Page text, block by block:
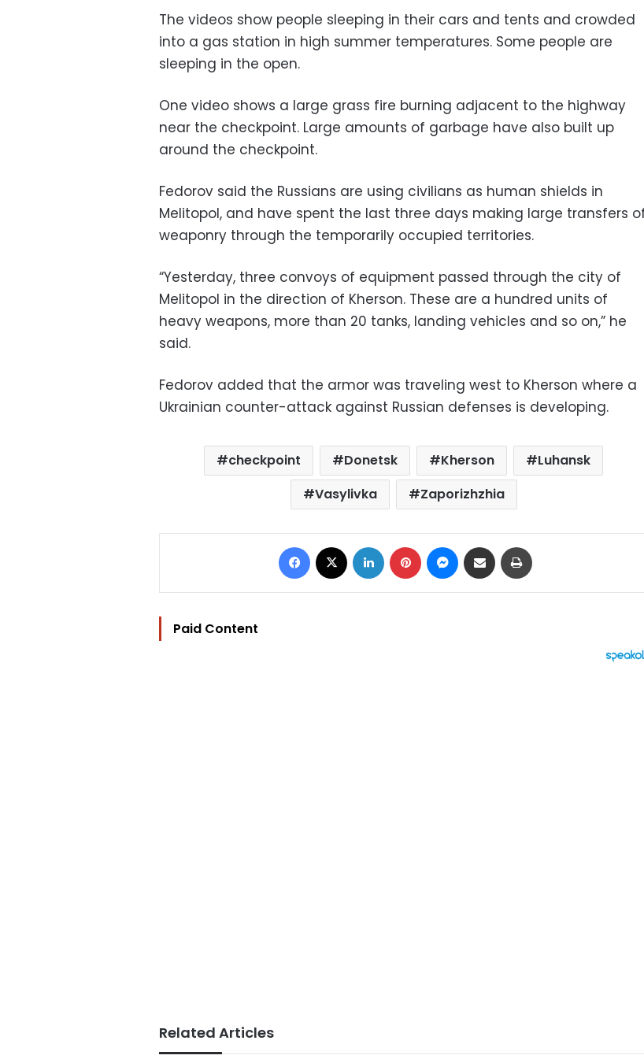
The videos show people sleeping in their cars and tents and crowded
into a gas station in high summer temperatures. Some people are
sleeping in the open.
One video shows a large grass fire burning adjacent to the highway
near the checkpoint. Large amounts of garbage have also built up
around the checkpoint.
Fedorov said the Russians are using civilians as human shields in
Melitopol, and have spent the last three days making large transfers
weaponry through the temporarily occupied territories.
“Yesterday, three convoys of equipment passed through the city of
Melitopol in the direction of Kherson. These are a hundred units of
heavy weapons, more than 20 tanks, landing vehicles and so on,” he
said.
Fedorov added that the armor was traveling west to Kherson where a
Ukrainian counter-attack against Russian defenses is developing.
checkpoint Donetsk Kherson
Luhansk
Vasylivka
Zaporizhzhia
Facebook LinkedIn Pinterest Messenger
Share via Email
Paid Content
Related Articles